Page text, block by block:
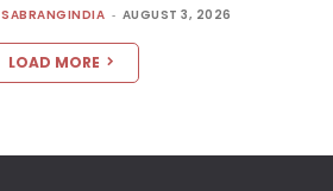
SABRANGINDIA - AUGUST 3, 2026
LOAD MORE